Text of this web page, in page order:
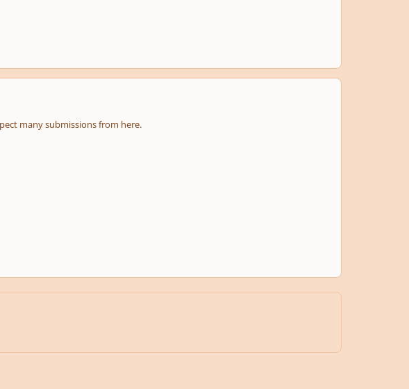
many submissions from here.